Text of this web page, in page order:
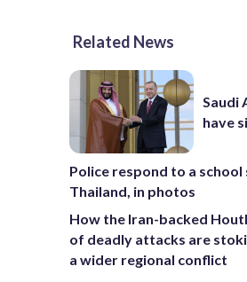
Related News
Saudi
have
Police respond to a school
Thailand, in photos
How the Iran-backed
of deadly attacks are
a wider regional conflict